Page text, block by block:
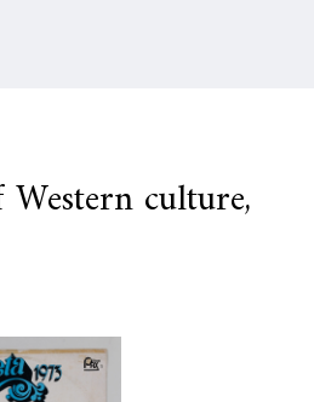
culture,